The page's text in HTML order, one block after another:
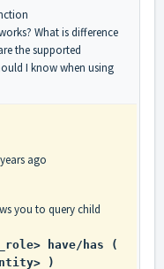
What is difference
the supported
I know when using
ago
you to query child
have/has (
)